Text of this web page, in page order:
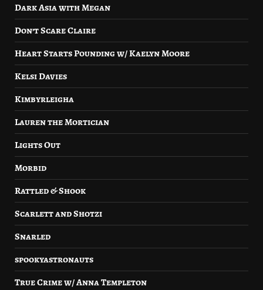
Dark Asia with Megan
Don’t Scare Claire
Heart Starts Pounding w/ Kaelyn Moore
Kelsi Davies
Kimbyrleigha
Lauren the Mortician
Lights Out
Morbid
Rattled & Shook
Scarlett and Shotzi
Snarled
spookyastronauts
True Crime w/ Anna Templeton